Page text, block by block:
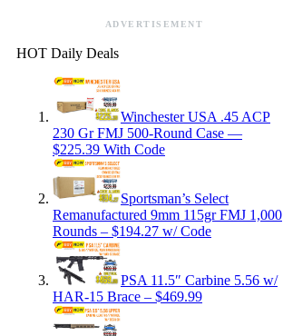
ADVERTISEMENT
HOT Daily Deals
Winchester USA .45 ACP
230 Gr FMJ 500-Round Case —
$225.39 With Code
Sportsman’s Select
Remanufactured 9mm 115gr FMJ 1,000
Rounds – $194.27 w/ Code
PSA 11.5″ Carbine 5.56 w/
HAR-15 Brace – $469.99